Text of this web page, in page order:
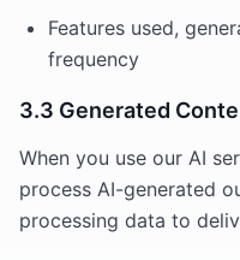
Features used,
frequency
3.3 Generated
When you use our AI
process AI-generated
processing data to